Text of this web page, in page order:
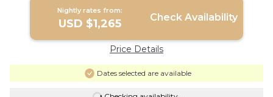
Nightly rates from:
USD $1,265 Check Availability
Price Details
Dates selected are available